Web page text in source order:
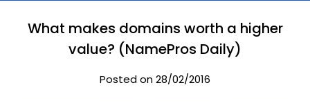
What makes domains worth a higher
value? (NamePros Daily)
Posted on 28/02/2016